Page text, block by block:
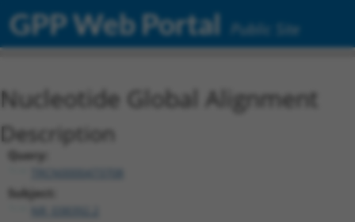
GPP Web Portal Public Site
Nucleotide Global Alignment
Description
Query:
Subject: